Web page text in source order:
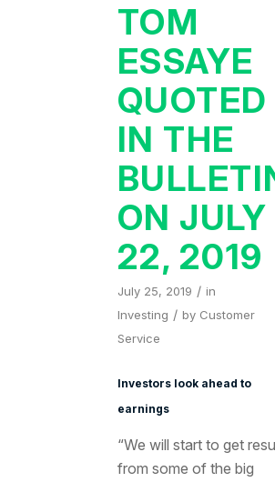
TOM
ESSAYE
QUOTED
IN THE
ON JULY
22, 2019
July 25, 2019 / in
Investing / by Customer
Service
Investors look ahead to
earnings
“We will start to get
from some of the big